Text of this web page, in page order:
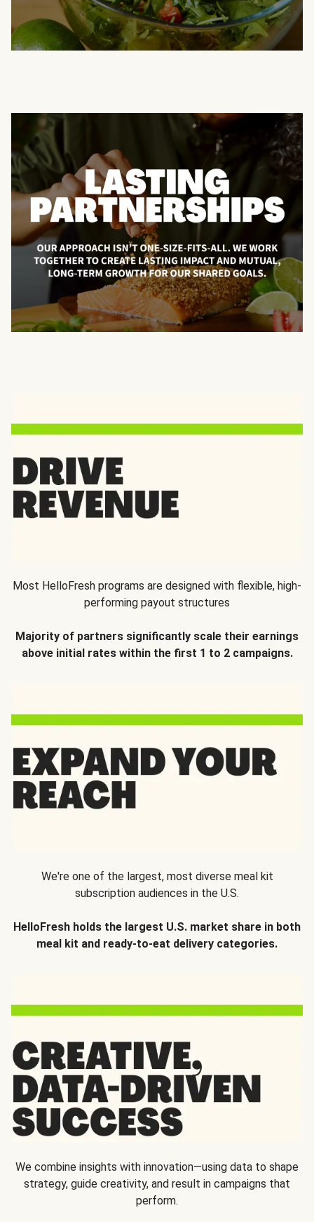
Most HelloFresh programs are designed with flexible, high-
performing payout structures
Majority of partners significantly scale their earnings
above initial rates within the first 1 to 2 campaigns.
We're one of the largest, most diverse meal kit
subscription audiences in the U.S.
HelloFresh holds the largest U.S. market share in both
meal kit and ready-to-eat delivery categories.
We combine insights with innovation—using data to shape
strategy, guide creativity, and result in campaigns that
perform.